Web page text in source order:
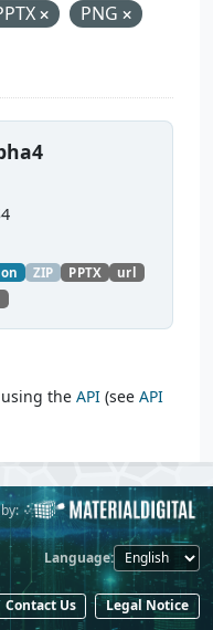
PNG
demodata_te
of
ZIP PPTX
url
the API (see API
Language
Contact Us Legal Notice